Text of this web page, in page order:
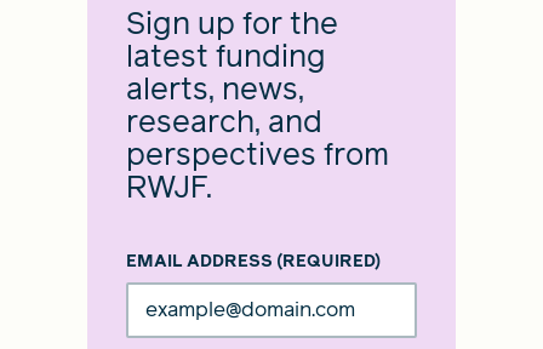
Sign up for the
latest funding
alerts, news,
research, and
perspectives from
RWJF.
EMAIL ADDRESS (REQUIRED)